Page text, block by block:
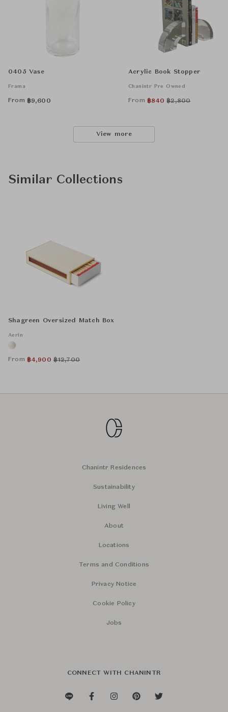
0405 Vase
Frama
From ฿9,600
Acrylic Book Stopper
Chanintr Pre Owned
From ฿840 ฿2,800
View more
Similar Collections
Shagreen Oversized Match Box
Aerin
From ฿4,900 ฿12,700
Chanintr Residences
Sustainability
Living Well
About
Locations
Terms and Conditions
Privacy Notice
Cookie Policy
Jobs
CONNECT WITH CHANINTR